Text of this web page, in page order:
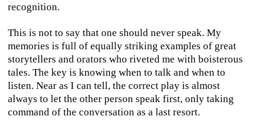
recognition.
This is not to say that one should never speak. My
memories is full of equally striking examples of great
storytellers and orators who riveted me with boisterous
tales. The key is knowing when to talk and when to
listen. Near as I can tell, the correct play is almost
always to let the other person speak first, only taking
command of the conversation as a last resort.